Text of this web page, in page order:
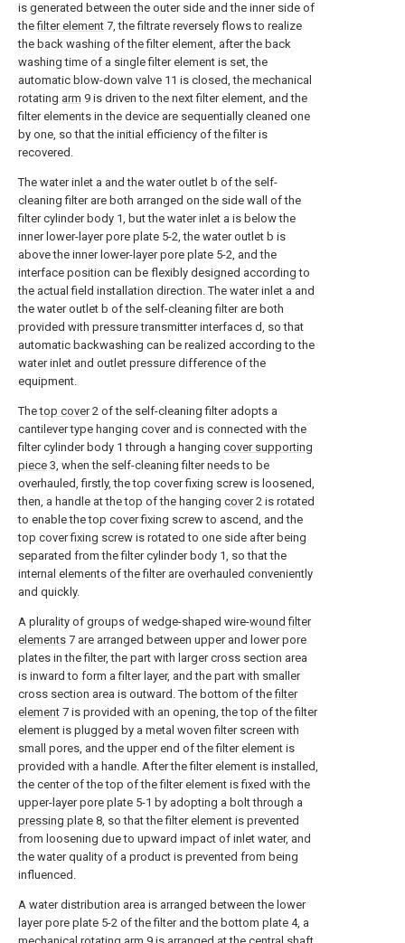
is generated between the outer side and the inner side of
thefilter element 7, the filtrate reversely flows to realize
the back washing of the filter element, after the back
washing time of a single filter element is set, the
automatic blow-down valve 11 is closed, the mechanical
rotating arm 9 is driven to the next filter element, and the
filter elements in the device are sequentially cleaned one
by one, so that the initial efficiency of the filter is
recovered.
The water inlet a and the water outlet b of the self-
cleaning filter are both arranged on the side wall of the
filter cylinder body 1, but the water inlet a is below the
inner lower-layer pore plate 5-2, the water outlet b is
above the inner lower-layer pore plate 5-2, and the
interface position can be flexibly designed according to
the actual field installation direction. The water inlet a and
the water outlet b of the self-cleaning filter are both
provided with pressure transmitter interfaces d, so that
automatic backwashing can be realized according to the
water inlet and outlet pressure difference of the
equipment.
Thetop cover2 of the self-cleaning filter adopts a
cantilever type hanging cover and is connected with the
filter cylinder body 1 through a hanging cover supporting
piece 3, when the self-cleaning filter needs to be
overhauled, firstly, the top cover fixing screw is loosened,
then, a handle at the top of the hanging cover2 is rotated
to enable the top cover fixing screw to ascend, and the
top cover fixing screw is rotated to one side after being
separated from the filter cylinder body 1, so that the
internal elements of the filter are overhauled conveniently
and quickly.
A plurality of groups of wedge-shaped wire-wound filter
elements 7 are arranged between upper and lower pore
plates in the filter, the part with larger cross section area
is inward to form a filter layer, and the part with smaller
cross section area is outward. The bottom of thefilter
element 7 is provided with an opening, the top of the filter
element is plugged by a metal woven filter screen with
small pores, and the upper end of the filter element is
provided with a handle. After the filter element is installed,
the center of the top of the filter element is fixed with the
upper-layer pore plate 5-1 by adopting a bolt through a
pressing plate 8, so that the filter element is prevented
from loosening due to upward impact of inlet water, and
the water quality of a product is prevented from being
influenced.
A water distribution area is arranged between the lower
layer pore plate 5-2 of the filter and the bottom plate 4, a